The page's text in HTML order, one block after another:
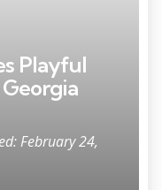
Playful
February 24,